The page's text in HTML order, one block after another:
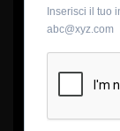
Inserisci il tuo
abc@xyz.com